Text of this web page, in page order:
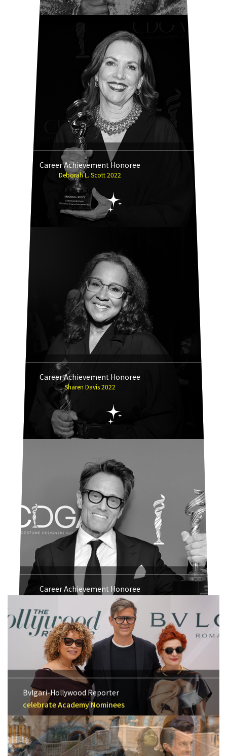
Career Achievement Honoree
Deborah L. Scott 2022
Career Achievement Honoree
Sharen Davis 2022
Career Achievement Honoree
Michael Kaplan 2018
Bvlgari-Hollywood Reporter
celebrate Academy Nominees